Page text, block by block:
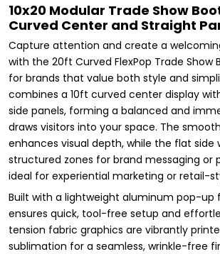
10x20 Modular Trade Show
Curved Center and Straight
Capture attention and create a
with the 20ft Curved FlexPop Trade Show
for brands that value both style and
combines a 10ft curved center display
side panels, forming a balanced and
draws visitors into your space. The
enhances visual depth, while the flat side
structured zones for brand messaging or
ideal for experiential marketing or retail-
Built with a lightweight aluminum pop-up
ensures quick, tool-free setup and
tension fabric graphics are vibrantly
sublimation for a seamless, wrinkle-free